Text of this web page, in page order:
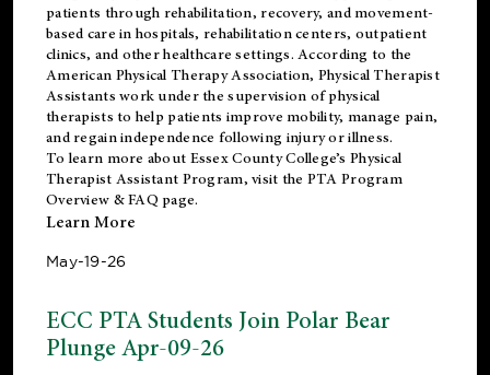
patients through rehabilitation, recovery, and movement-
based care in hospitals, rehabilitation centers, outpatient
clinics, and other healthcare settings. According to the
American Physical Therapy Association, Physical Therapist
Assistants work under the supervision of physical
therapists to help patients improve mobility, manage pain,
and regain independence following injury or illness.
To learn more about Essex County College’s Physical
Therapist Assistant Program, visit the PTA Program
Overview & FAQ page.
Learn More
May-19-26
ECC PTA Students Join Polar Bear
Plunge Apr-09-26